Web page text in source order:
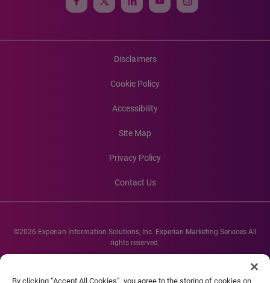
Disclaimers
Cookie Policy
Accessibility
Site Map
Privacy Policy
Contact Us
©2026 Experian Information Solutions, Inc. Experian Marketing Services All
rights reserved.
Experian and the Experian marks used herein are service marks or registered
By clicking “Accept All Cookies”, you agree to the storing of cookies on